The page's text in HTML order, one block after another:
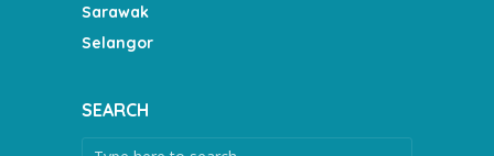
Sarawak
Selangor
SEARCH